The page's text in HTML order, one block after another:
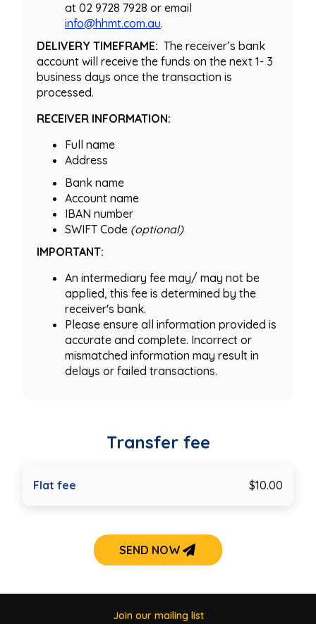
at 02 9728 7928 or email
info@hhmt.com.au.
DELIVERY TIMEFRAME: The receiver’s bank
account will receive the funds on the next 1- 3
business days once the transaction is
processed.
RECEIVER INFORMATION:
Full name
Address
Bank name
Account name
IBAN number
SWIFT Code (optional)
IMPORTANT:
An intermediary fee may/ may not be
applied, this fee is determined by the
receiver's bank.
Please ensure all information provided is
accurate and complete. Incorrect or
mismatched information may result in
delays or failed transactions.
Transfer fee
Flat fee $10.00
SEND NOW
Join our mailing list